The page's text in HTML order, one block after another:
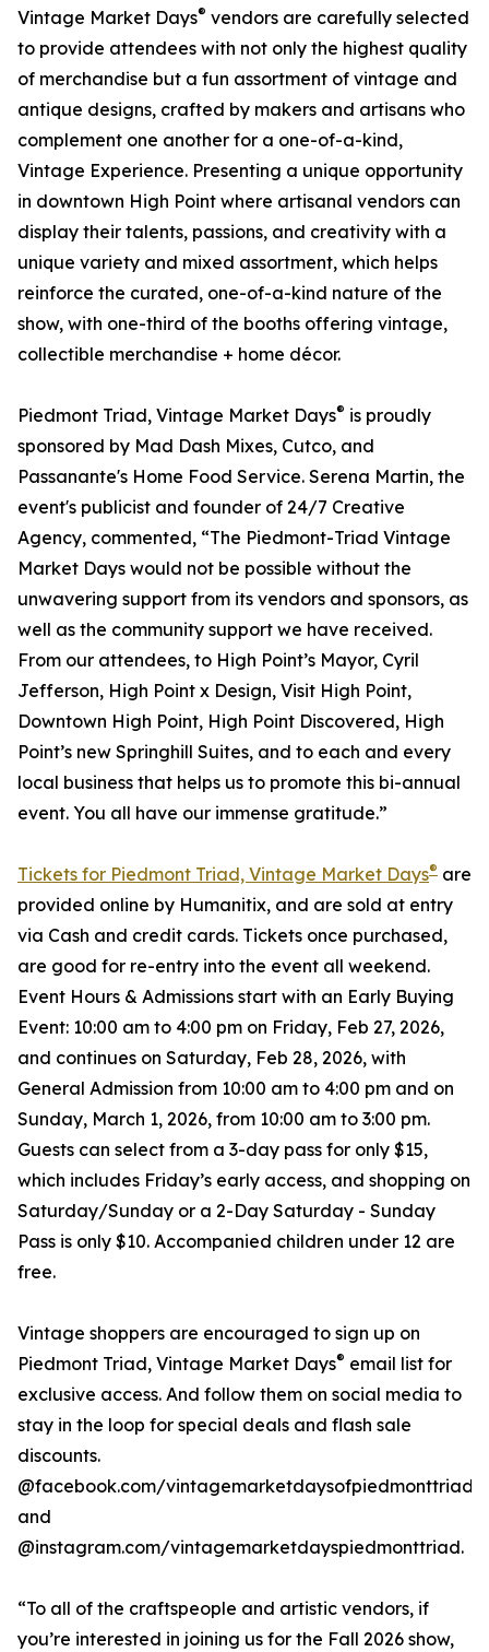
Vintage Market Days® vendors are carefully selected
to provide attendees with not only the highest quality
of merchandise but a fun assortment of vintage and
antique designs, crafted by makers and artisans who
complement one another for a one-of-a-kind,
Vintage Experience. Presenting a unique opportunity
in downtown High Point where artisanal vendors can
display their talents, passions, and creativity with a
unique variety and mixed assortment, which helps
reinforce the curated, one-of-a-kind nature of the
show, with one-third of the booths offering vintage,
collectible merchandise + home décor.
Piedmont Triad, Vintage Market Days® is proudly
sponsored by Mad Dash Mixes, Cutco, and
Passanante's Home Food Service. Serena Martin, the
event's publicist and founder of 24/7 Creative
Agency, commented, “The Piedmont-Triad Vintage
Market Days would not be possible without the
unwavering support from its vendors and sponsors, as
well as the community support we have received.
From our attendees, to High Point’s Mayor, Cyril
Jefferson, High Point x Design, Visit High Point,
Downtown High Point, High Point Discovered, High
Point’s new Springhill Suites, and to each and every
local business that helps us to promote this bi-annual
event. You all have our immense gratitude.”
Tickets for Piedmont Triad, Vintage Market Days® are
provided online by Humanitix, and are sold at entry
via Cash and credit cards. Tickets once purchased,
are good for re-entry into the event all weekend.
Event Hours & Admissions start with an Early Buying
Event: 10:00 am to 4:00 pm on Friday, Feb 27, 2026,
and continues on Saturday, Feb 28, 2026, with
General Admission from 10:00 am to 4:00 pm and on
Sunday, March 1, 2026, from 10:00 am to 3:00 pm.
Guests can select from a 3-day pass for only $15,
which includes Friday’s early access, and shopping on
Saturday/Sunday or a 2-Day Saturday - Sunday
Pass is only $10. Accompanied children under 12 are
free.
Vintage shoppers are encouraged to sign up on
Piedmont Triad, Vintage Market Days® email list for
exclusive access. And follow them on social media to
stay in the loop for special deals and flash sale
discounts.
@facebook.com/vintagemarketdaysofpiedmonttriad
and
@instagram.com/vintagemarketdayspiedmonttriad.
“To all of the craftspeople and artistic vendors, if
you’re interested in joining us for the Fall 2026 show,